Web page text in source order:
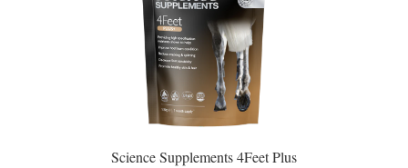
Science Supplements 4Feet Plus